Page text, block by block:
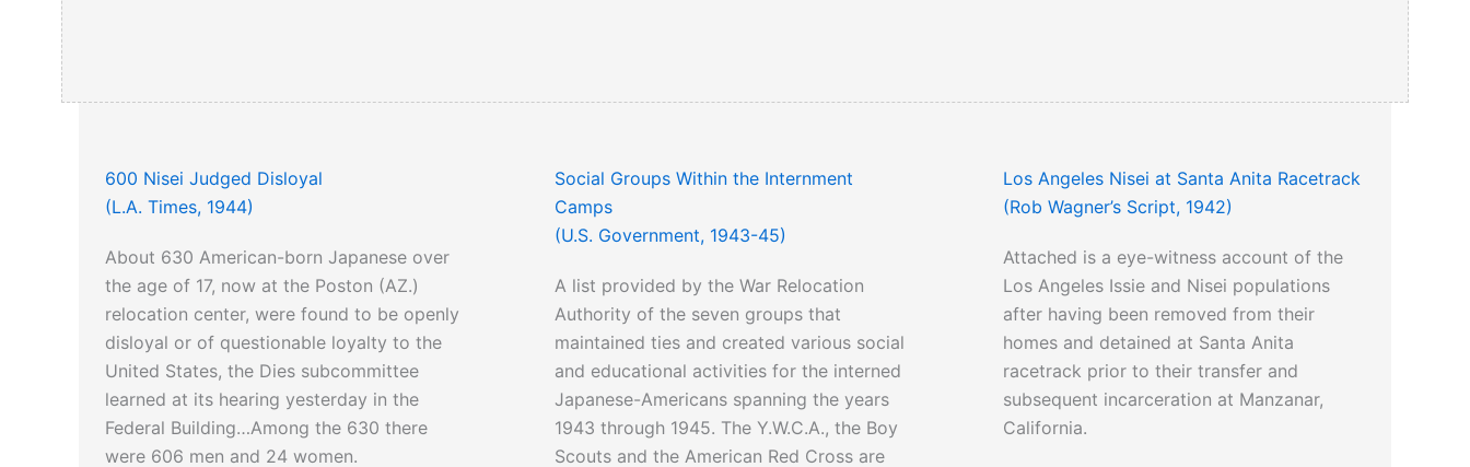
600 Nisei Judged Disloyal
(L.A. Times, 1944)
About 630 American-born Japanese over
the age of 17, now at the Poston (AZ.)
relocation center, were found to be openly
disloyal or of questionable loyalty to the
United States, the Dies subcommittee
learned at its hearing yesterday in the
Federal Building…Among the 630 there
were 606 men and 24 women.
Social Groups Within the Internment
Camps
(U.S. Government, 1943-45)
A list provided by the War Relocation
Authority of the seven groups that
maintained ties and created various social
and educational activities for the interned
Japanese-Americans spanning the years
1943 through 1945. The Y.W.C.A., the Boy
Scouts and the American Red Cross are
Los Angeles Nisei at Santa Anita Racetrack
(Rob Wagner’s Script, 1942)
Attached is a eye-witness account of the
Los Angeles Issie and Nisei populations
after having been removed from their
homes and detained at Santa Anita
racetrack prior to their transfer and
subsequent incarceration at Manzanar,
California.